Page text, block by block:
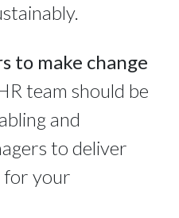
to make change
team should be
and
to deliver
for your